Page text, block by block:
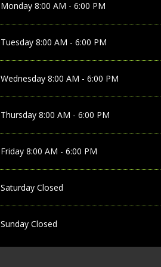
Monday 8:00 AM - 6:00 PM
Tuesday 8:00 AM - 6:00 PM
Wednesday 8:00 AM - 6:00 PM
Thursday 8:00 AM - 6:00 PM
Friday 8:00 AM - 6:00 PM
Saturday Closed
Sunday Closed